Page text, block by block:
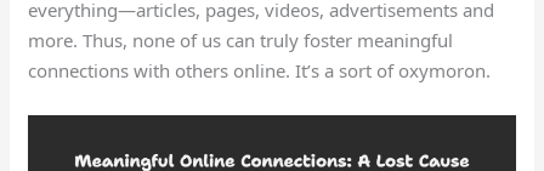
everything—articles, pages, videos, advertisements and
more. Thus, none of us can truly foster meaningful
connections with others online. It’s a sort of oxymoron.